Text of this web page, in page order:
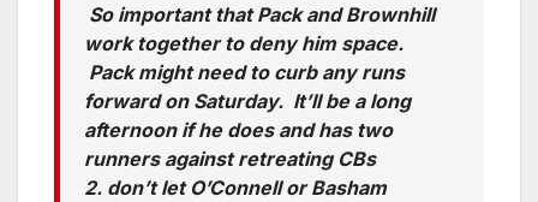
So important that Pack and Brownhill
work together to deny him space.
Pack might need to curb any runs
forward on Saturday. It’ll be a long
afternoon if he does and has two
runners against retreating CBs
2. don’t let O’Connell or Basham